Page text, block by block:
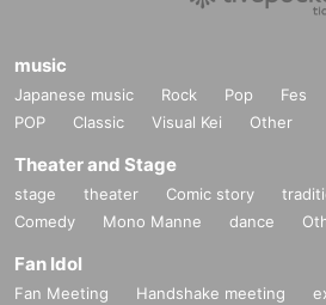
music
Japanese music Rock Pop Fes
POP
Classic Visual Kei Other
Theater and Stage
stage theater Comic story
Comedy
Mono Manne dance
Fan Idol
Fan Meeting Handshake meeting